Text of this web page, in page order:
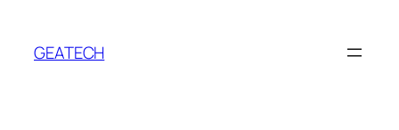
tartalomhoz
GEATECH